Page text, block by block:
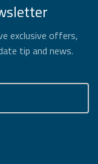
exclusive offers,
tip and news.